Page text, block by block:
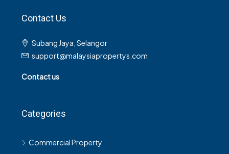
Contact Us
Subang Jaya, Selangor
support@malaysiapropertys.com
Contact us
Categories
Commercial Property